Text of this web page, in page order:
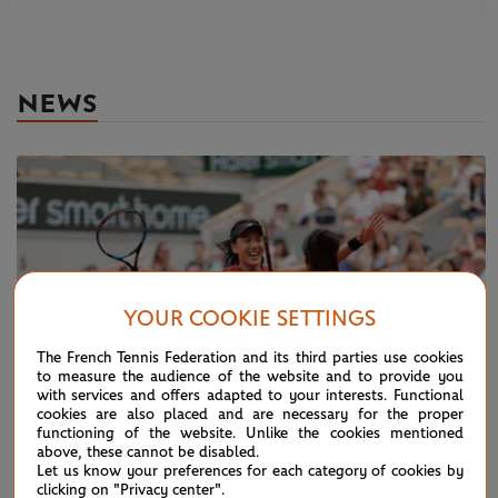
NEWS
SUNDAY 11 JUNE 2023
YOUR COOKIE SETTINGS
The French Tennis Federation and its third parties use cookies
to measure the audience of the website and to provide you
with services and offers adapted to your interests. Functional
cookies are also placed and are necessary for the proper
functioning of the website. Unlike the cookies mentioned
above, these cannot be disabled.
Let us know your preferences for each category of cookies by
clicking on "Privacy center".